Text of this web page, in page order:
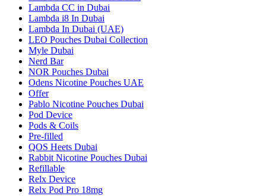
Lambda CC in Dubai
Lambda i8 In Dubai
Lambda In Dubai (UAE)
LEO Pouches Dubai Collection
Myle Dubai
Nerd Bar
NOR Pouches Dubai
Odens Nicotine Pouches UAE
Offer
Pablo Nicotine Pouches Dubai
Pod Device
Pods & Coils
Pre-filled
QOS Heets Dubai
Rabbit Nicotine Pouches Dubai
Refillable
Relx Device
Relx Pod Pro 18mg